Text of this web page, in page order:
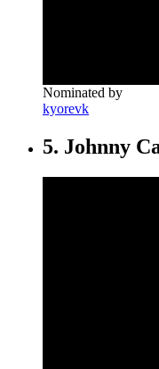
Nominated by
kyorevk
5. Johnny